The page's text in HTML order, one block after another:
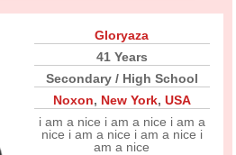
Gloryaza
41 Years
Secondary / High School
Noxon, New York, USA
i am a nice i am a nice i am a
nice i am a nice i am a nice i
am a nice